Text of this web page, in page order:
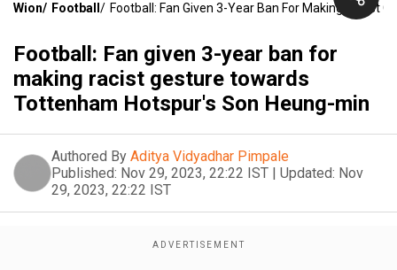
Wion/ Football / Football: Fan Given 3-Year Ban For Making Racist
Football: Fan given 3-year ban for
making racist gesture towards
Tottenham Hotspur's Son Heung-min
Authored By Aditya Vidyadhar Pimpale
Published: Nov 29, 2023, 22:22 IST | Updated: Nov
29, 2023, 22:22 IST